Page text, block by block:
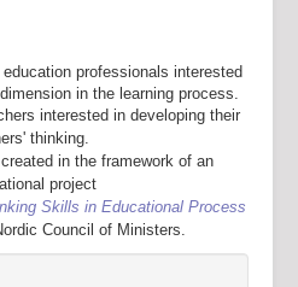
professionals interested
in the learning process.
interested in developing their
thinking.
in the framework of an
project
Skills in Educational Process
Council of Ministers.